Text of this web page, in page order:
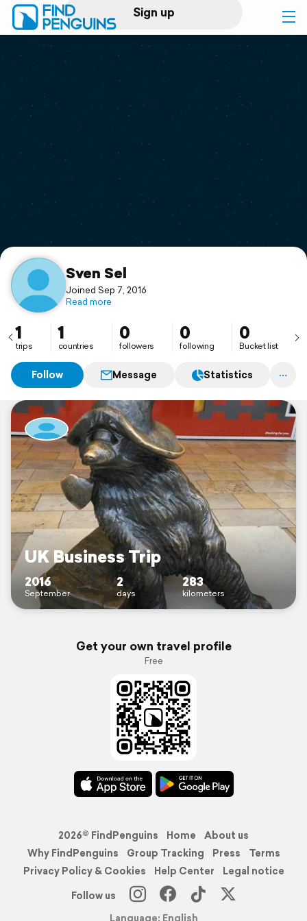
Sign up
Log in
Print a book
Flyover video
Support
Sven Sel
Joined Sep 7, 2016
Read more
1
trips
1
countries
0
followers
0
following
0
Bucket list
Follow Message Statistics
UK Business Trip
2016
September
2
days
283
kilometers
Get your own travel profile
Free
2026© FindPenguins Home
About us
Why FindPenguins
Group Tracking Press
Terms
Privacy Policy & Cookies
Help Center
Legal notice
Follow us